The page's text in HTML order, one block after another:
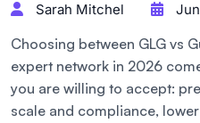
Sarah Mitchel
Choosing between GLG vs
expert network in 2026
you are willing to accept:
scale and compliance,